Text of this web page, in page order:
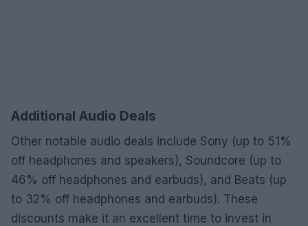
Additional Audio Deals
Other notable audio deals include Sony (up to 51%
off headphones and speakers), Soundcore (up to
46% off headphones and earbuds), and Beats (up
to 32% off headphones and earbuds). These
discounts make it an excellent time to invest in